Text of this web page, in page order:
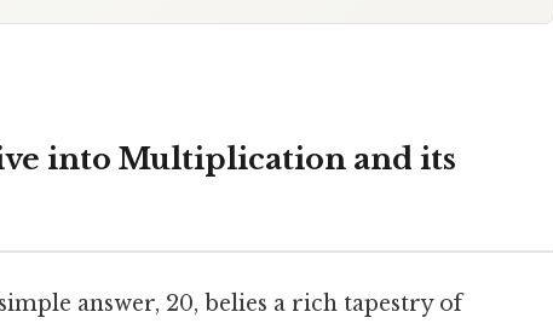
into Multiplication and its
answer, 20, belies a rich tapestry of